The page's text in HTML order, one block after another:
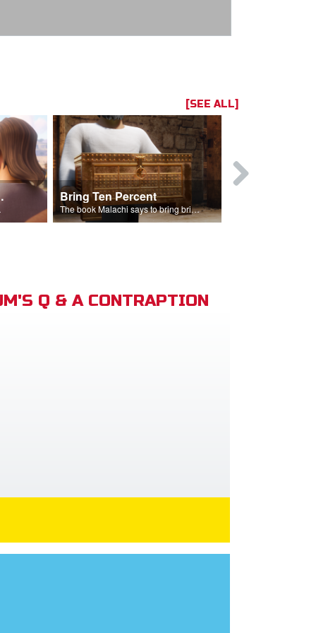
[SEE ALL]
Bring Ten Percent
The book Malachi says to bring bring ten percent into the storehouse.
Q & A CONTRAPTION